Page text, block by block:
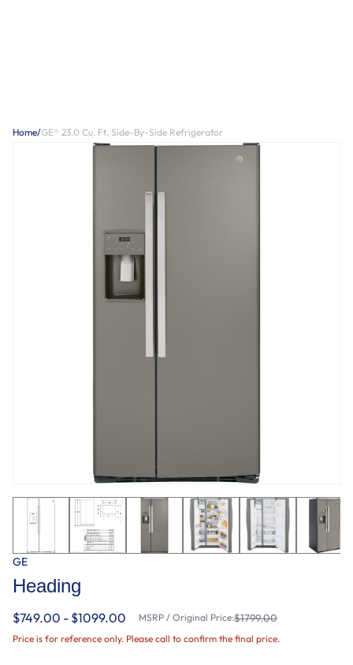
Home/GE® 23.0 Cu. Ft. Side-By-Side Refrigerator
GE
Heading
$749.00 - $1099.00 MSRP / Original Price:$1799.00
Price is for reference only. Please call to confirm the final price.